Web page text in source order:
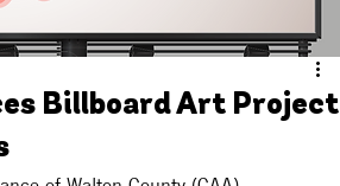
Billboard Art Project